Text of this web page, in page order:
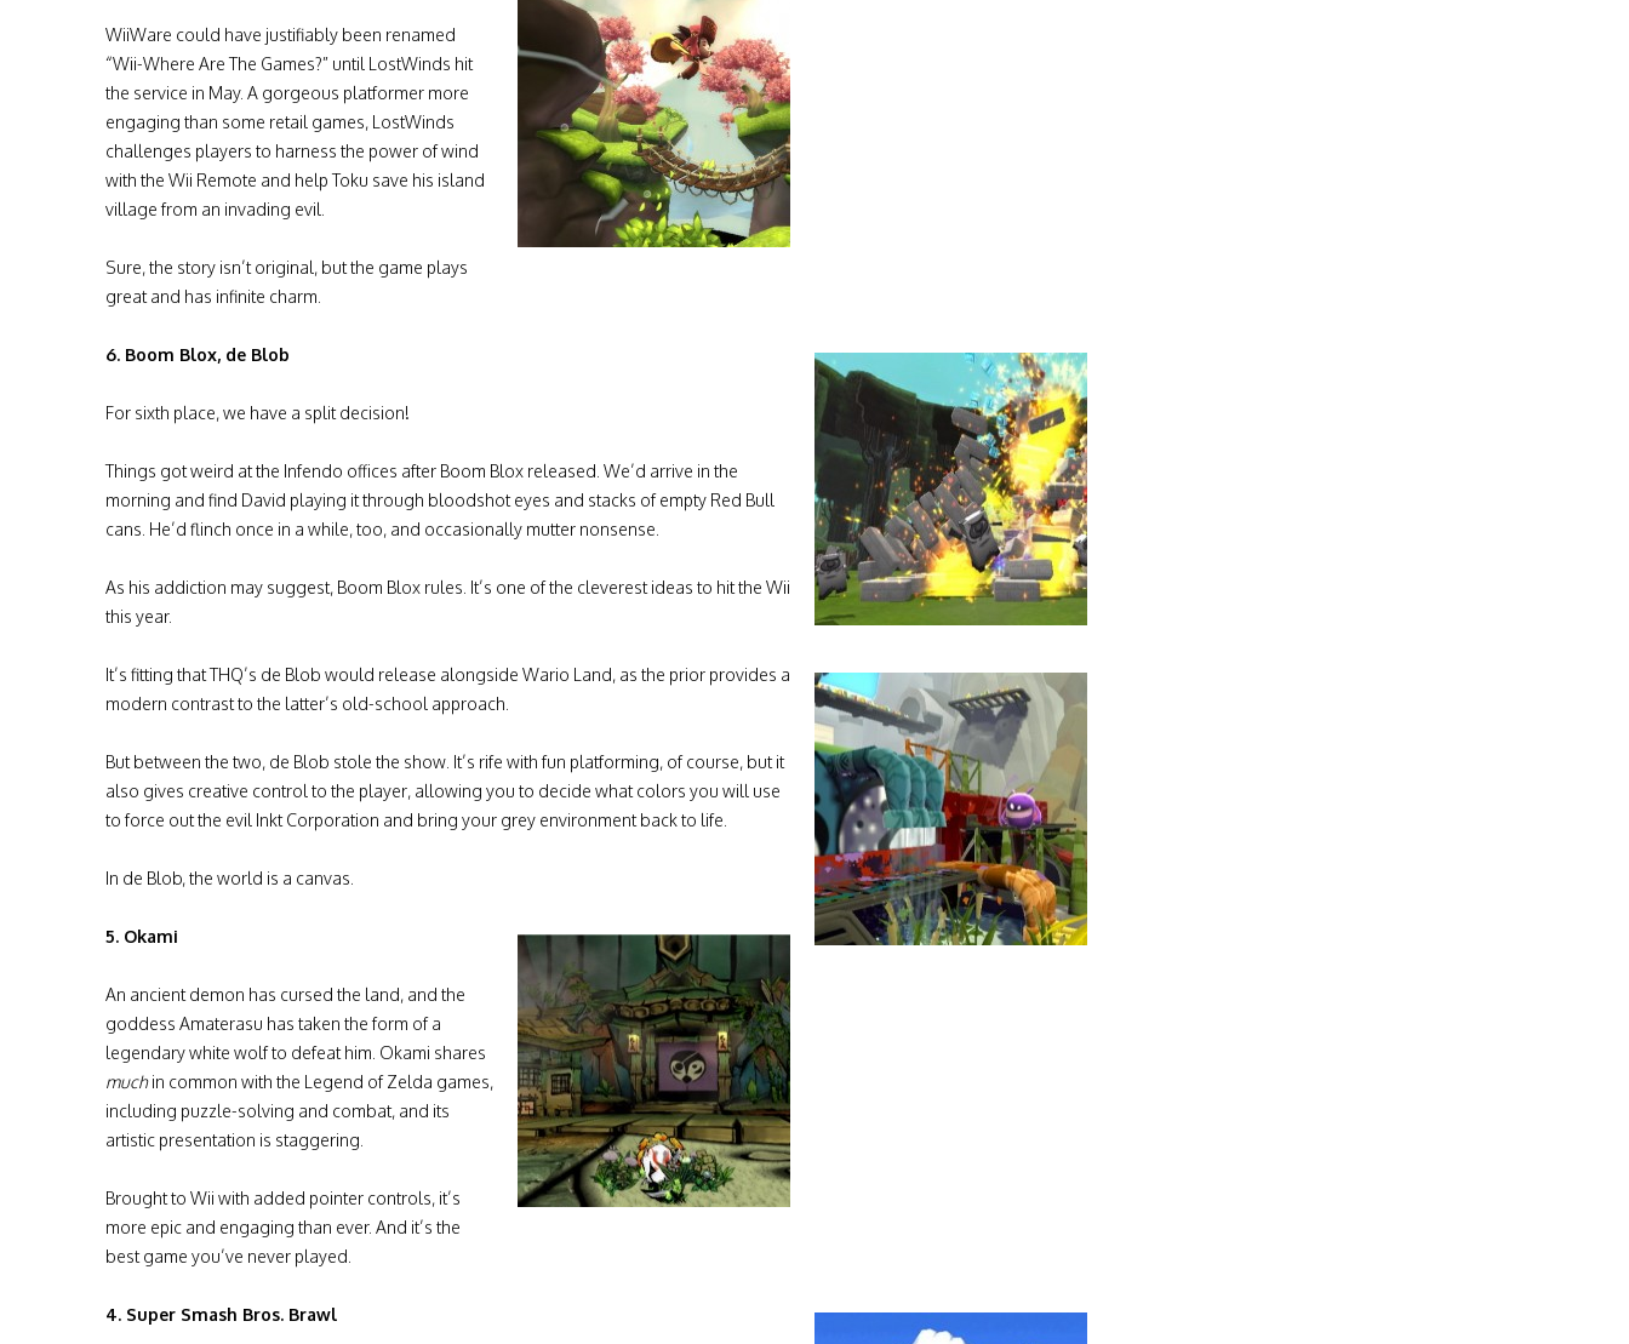
WiiWare could have justifiably been renamed
“Wii-Where Are The Games?” until LostWinds hit
the service in May. A gorgeous platformer more
engaging than some retail games, LostWinds
challenges players to harness the power of wind
with the Wii Remote and help Toku save his island
village from an invading evil.
Sure, the story isn’t original, but the game plays
great and has infinite charm.
6. Boom Blox, de Blob
For sixth place, we have a split decision!
Things got weird at the Infendo offices after Boom Blox released. We’d arrive in the
morning and find David playing it through bloodshot eyes and stacks of empty Red Bull
cans. He’d flinch once in a while, too, and occasionally mutter nonsense.
As his addiction may suggest, Boom Blox rules. It’s one of the cleverest ideas to hit the Wii
this year.
It’s fitting that THQ’s de Blob would release alongside Wario Land, as the prior provides a
modern contrast to the latter’s old-school approach.
But between the two, de Blob stole the show. It’s rife with fun platforming, of course, but it
also gives creative control to the player, allowing you to decide what colors you will use
to force out the evil Inkt Corporation and bring your grey environment back to life.
In de Blob, the world is a canvas.
5. Okami
An ancient demon has cursed the land, and the
goddess Amaterasu has taken the form of a
legendary white wolf to defeat him. Okami shares
muchin common with the Legend of Zelda games,
including puzzle-solving and combat, and its
artistic presentation is staggering.
Brought to Wii with added pointer controls, it’s
more epic and engaging than ever. And it’s the
best game you’ve never played.
4. Super Smash Bros. Brawl